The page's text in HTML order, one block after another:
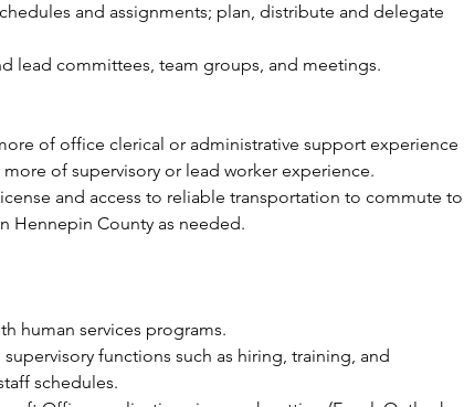
and assignments; plan, distribute and delegate
lead committees, team groups, and meetings.
more of supervisory or lead worker experience.
and access to reliable transportation to commute to
Hennepin County as needed.
human services programs.
functions such as hiring, training, and
schedules.